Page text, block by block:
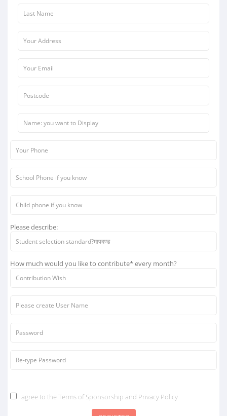
Please describe:
How much would you like to contribute* every month?
I agree to the Terms of Sponsorship and Privacy Policy